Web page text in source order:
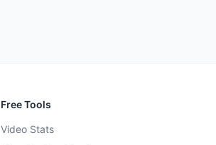
Free Tools
Video Stats